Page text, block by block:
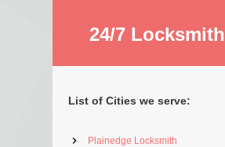
24/7 Locksmith
List of Cities we serve:
Plainedge Locksmith